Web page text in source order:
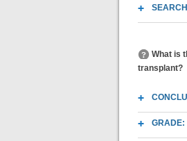
What is
transplant?
GRADE: